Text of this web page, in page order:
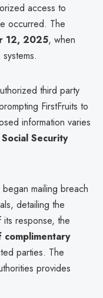
access to
occurred. The
12, 2025, when
third party
FirstFruits to
information varies
Security
began mailing breach
detailing the
response, the
complimentary
parties. The
provides